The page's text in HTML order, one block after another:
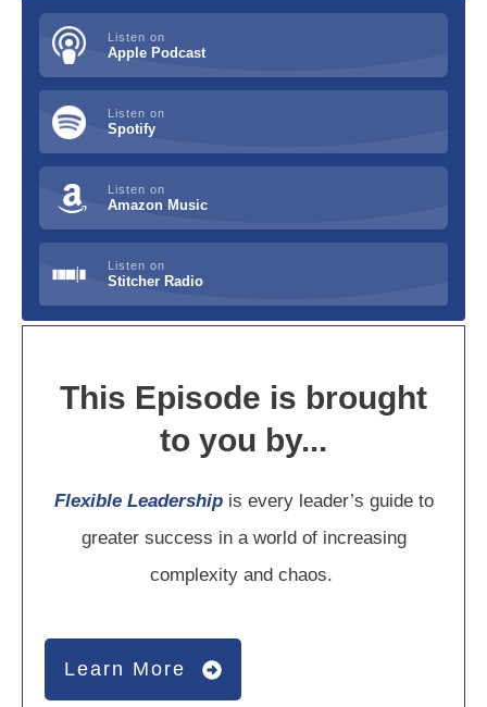
Listen on
Apple Podcast
Listen on
Spotify
Listen on
Amazon Music
Listen on
Stitcher Radio
This Episode is brought
to you by...
Flexible Leadershipis every leader’s guide to
greater success in a world of increasing
complexity and chaos.
Learn More